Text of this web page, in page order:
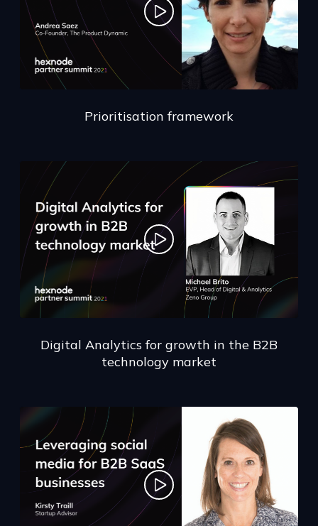
Prioritisation framework
Digital Analytics for growth in the B2B
technology market